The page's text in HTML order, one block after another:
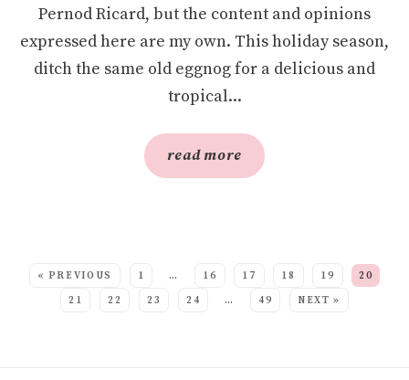
Pernod Ricard, but the content and opinions
expressed here are my own. This holiday season,
ditch the same old eggnog for a delicious and
tropical...
read more
« PREVIOUS 1 … 16 17 18 19
20
21
22 23 24 … 49 NEXT »